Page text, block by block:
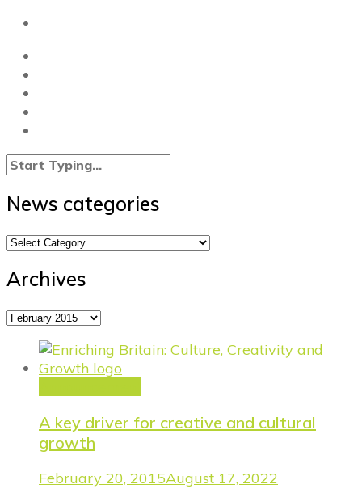
News categories
News
Archives
Archives
A key driver for creative and cultural
growth
February 20, 2015August 17, 2022